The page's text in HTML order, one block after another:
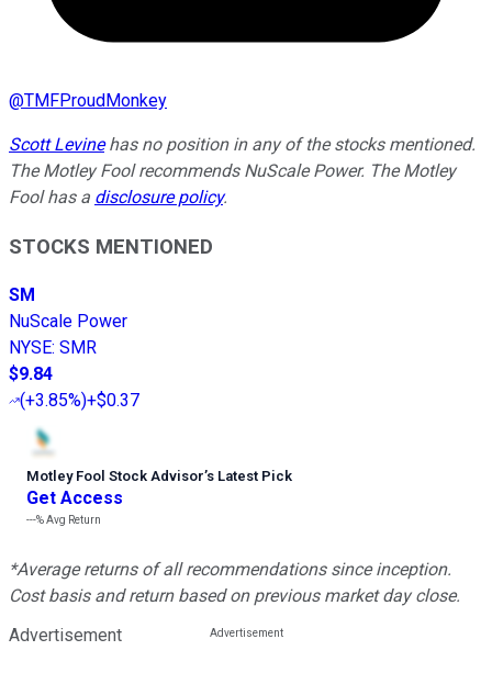
@TMFProudMonkey
Scott Levinehas no position in any of the stocks mentioned.
The Motley Fool recommends NuScale Power. The Motley
Fool has a disclosure policy.
STOCKS MENTIONED
SM
NuScale Power
NYSE: SMR
$9.84
(+3.85%)+$0.37
Motley Fool Stock Advisor’s Latest Pick
Get Access
---%Avg Return
*Average returns of all recommendations since inception.
Cost basis and return based on previous market day close.
Advertisement